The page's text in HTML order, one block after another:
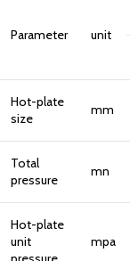
Parameter unit
Hot-plate
size
mm
Total
pressure
mn
Hot-plate
unit
mpa